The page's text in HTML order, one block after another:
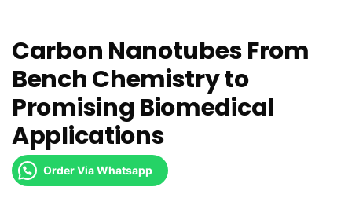
Carbon Nanotubes From
Bench Chemistry to
Promising Biomedical
Applications
Order Via Whatsapp